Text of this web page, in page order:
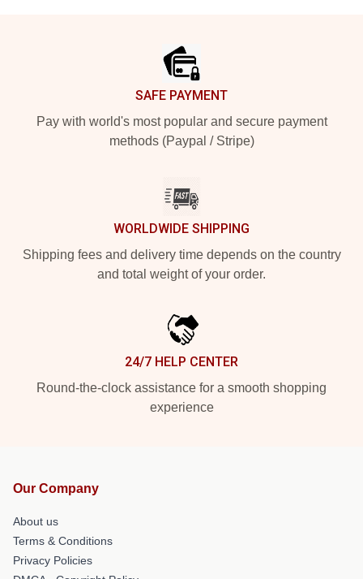
SAFE PAYMENT
Pay with world's most popular and secure payment
methods (Paypal / Stripe)
WORLDWIDE SHIPPING
Shipping fees and delivery time depends on the country
and total weight of your order.
24/7 HELP CENTER
Round-the-clock assistance for a smooth shopping
experience
Our Company
About us
Terms & Conditions
Privacy Policies